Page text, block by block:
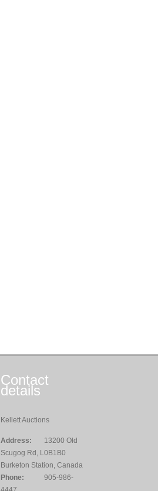
Contact
details
Kellett Auctions
Address:
13200 Old
Scugog Rd, L0B1B0
Burketon Station, Canada
Phone:
905-986-